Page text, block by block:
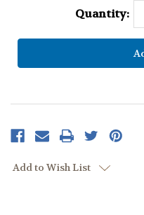
Quantity:
Add to Wish List